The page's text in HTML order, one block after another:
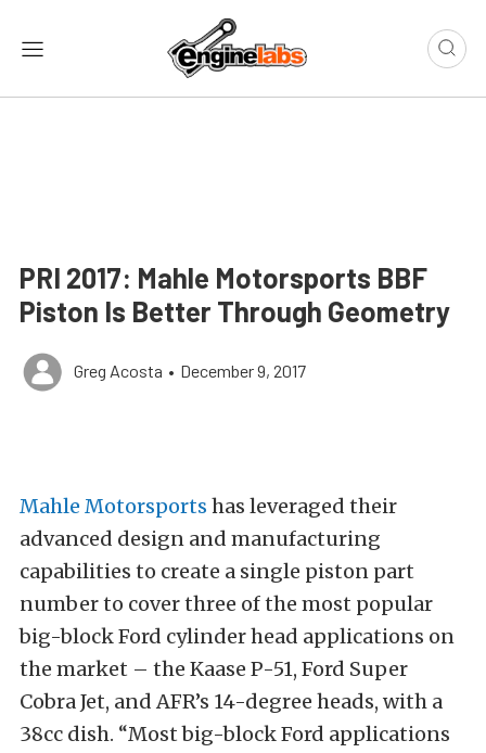
PRI 2017: Mahle Motorsports BBF
Piston Is Better Through Geometry
Greg Acosta • December 9, 2017
Mahle Motorsports has leveraged their
advanced design and manufacturing
capabilities to create a single piston part
number to cover three of the most popular
big-block Ford cylinder head applications on
the market – the Kaase P-51, Ford Super
Cobra Jet, and AFR’s 14-degree heads, with a
38cc dish. “Most big-block Ford applications